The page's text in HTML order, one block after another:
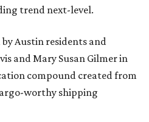
trend next-level.
by Austin residents and
and Mary Susan Gilmer in
compound created from
worthy shipping